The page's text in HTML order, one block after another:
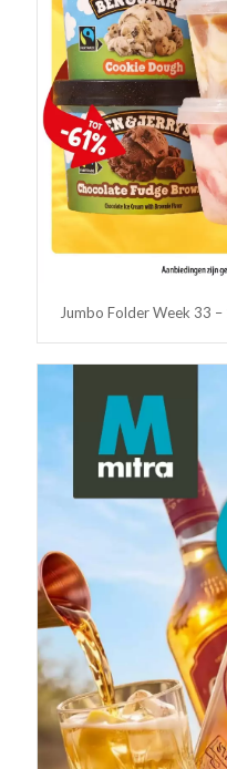
Jumbo Folder Week 33